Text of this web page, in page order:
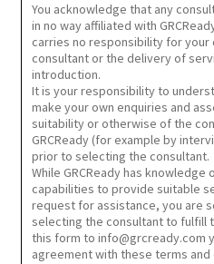
You acknowledge that any
in no way affiliated with
carries no responsibility for
consultant or the delivery of
introduction.
It is your responsibility to
make your own enquiries and
suitability or otherwise of the
GRCReady (for example by
prior to selecting the consultant.
While GRCReady has knowledge
capabilities to provide suitable
request for assistance, you are
selecting the consultant to fulfill
this form to info@grcready.com
agreement with these terms